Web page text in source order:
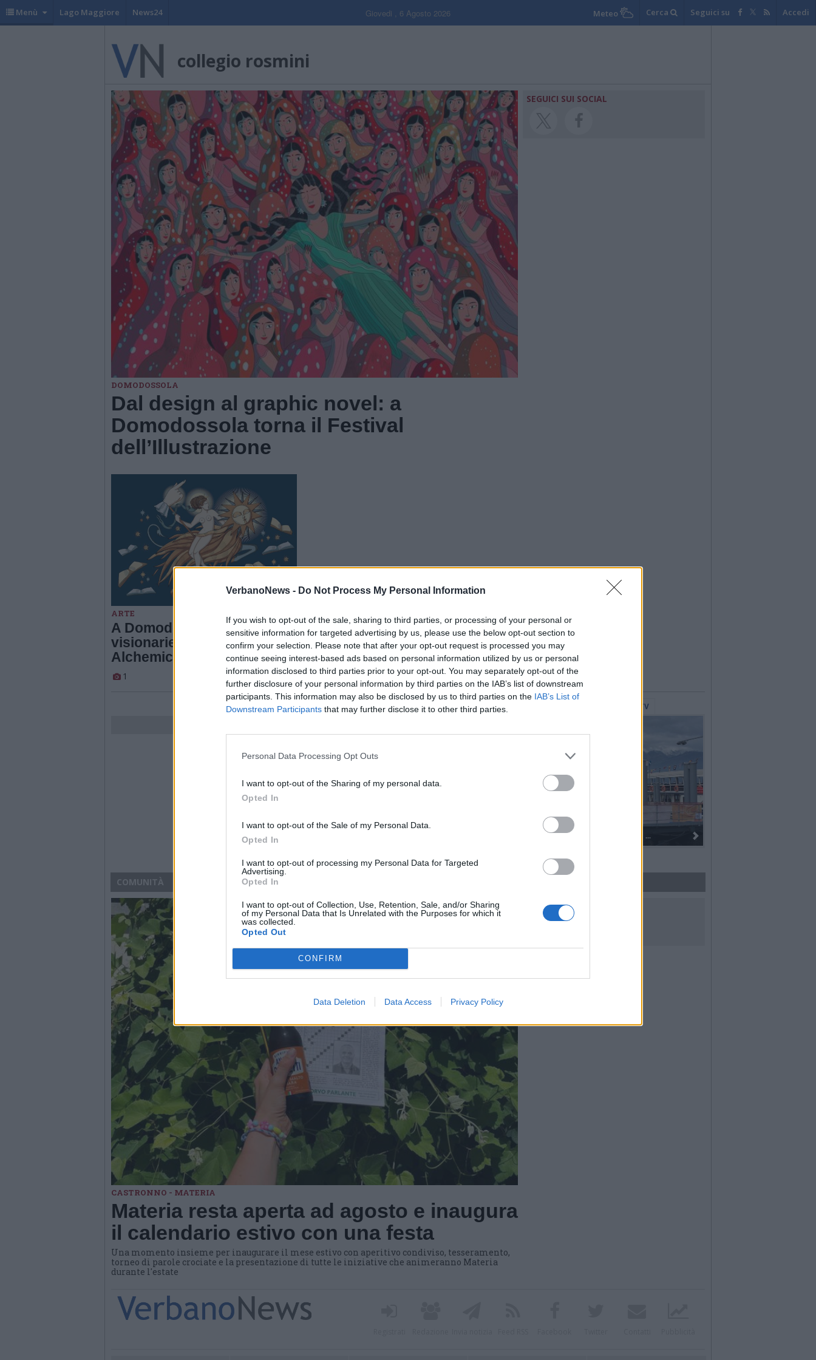
VerbanoNews - Do Not Process My Personal Information
If you wish to opt-out of the sale, sharing to third parties, or processing of your personal or
sensitive information for targeted advertising by us, please use the below opt-out section to
confirm your selection. Please note that after your opt-out request is processed you may
continue seeing interest-based ads based on personal information utilized by us or personal
information disclosed to third parties prior to your opt-out. You may separately opt-out of the
further disclosure of your personal information by third parties on the IAB’s list of downstream
participants. This information may also be disclosed by us to third parties on the IAB’s List of
Downstream Participants that may further disclose it to other third parties.
Personal Data Processing Opt Outs
I want to opt-out of the Sharing of my personal data.
Opted In
I want to opt-out of the Sale of my Personal Data.
Opted In
I want to opt-out of processing my Personal Data for Targeted
Advertising.
Opted In
I want to opt-out of Collection, Use, Retention, Sale, and/or Sharing
of my Personal Data that Is Unrelated with the Purposes for which it
was collected.
Opted Out
CONFIRM
Data Deletion Data Access Privacy Policy
Menù Lago Maggiore News24 Giovedi , 6 Agosto 2026 Meteo Cerca Seguici su Accedi
collegio rosmini
DOMODOSSOLA
Dal design al graphic novel: a
Domodossola torna il Festival
dell’Illustrazione
SEGUICI SUI SOCIAL
ARTE
A Domodossola le immagini
visionarie di “Seitzinger
Alchemica”
1
WebTV
I 100 anni del Corpo Musicale di
COMUNITÀ
CASTRONNO - MATERIA
Materia resta aperta ad agosto e inaugura
il calendario estivo con una festa
Una momento insieme per inaugurare il mese estivo con aperitivo condiviso, tesseramento,
torneo di parole crociate e la presentazione di tutte le iniziative che animeranno Materia
durante l'estate
SEGUICI SUI SOCIAL